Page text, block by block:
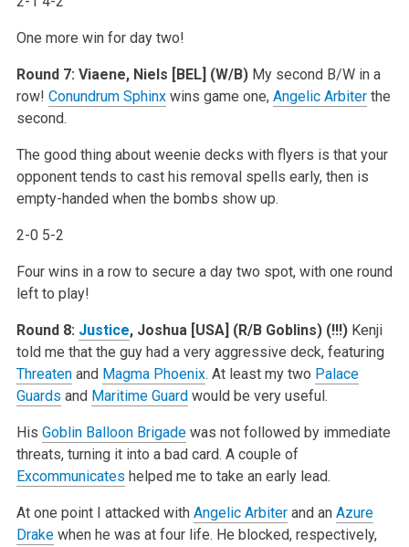
One more win for day two!
Round 7: Viaene, Niels [BEL] (W/B) My second B/W in a
row! Conundrum Sphinxwins game one, Angelic Arbiterthe
second.
The good thing about weenie decks with flyers is that your
opponent tends to cast his removal spells early, then is
empty-handed when the bombs show up.
2-0 5-2
Four wins in a row to secure a day two spot, with one round
left to play!
Round 8: Justice, Joshua [USA] (R/B Goblins) (!!!) Kenji
told me that the guy had a very aggressive deck, featuring
Threatenand Magma Phoenix. At least my two Palace
Guards and Maritime Guardwould be very useful.
His Goblin Balloon Brigadewas not followed by immediate
threats, turning it into a bad card. A couple of
Excommunicates helped me to take an early lead.
At one point I attacked with Angelic Arbiterand an Azure
Drakewhen he was at four life. He blocked, respectively,